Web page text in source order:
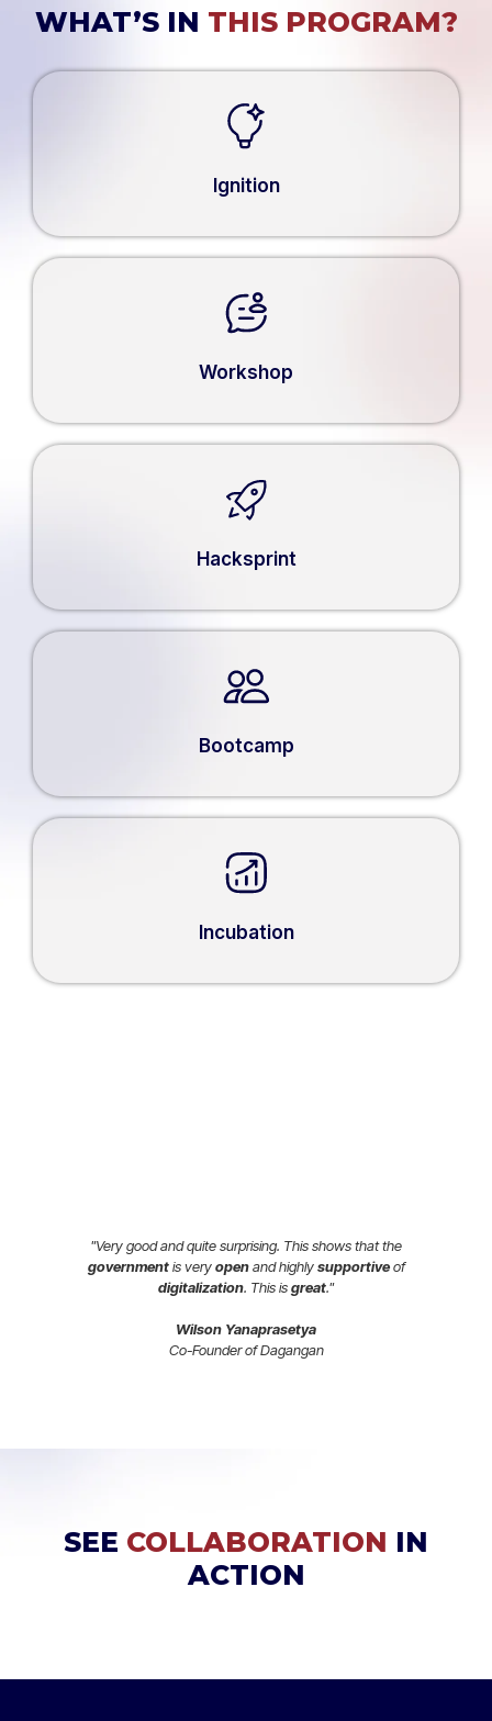
WHAT’S IN THIS PROGRAM?
Ignition
Workshop
Hacksprint
Bootcamp
Incubation
"Very good and quite surprising. This shows that the
governmentis veryopenand highlysupportiveof
digitalization. This isgreat."
Wilson Yanaprasetya
Co-Founder of Dagangan
SEE COLLABORATION IN
ACTION